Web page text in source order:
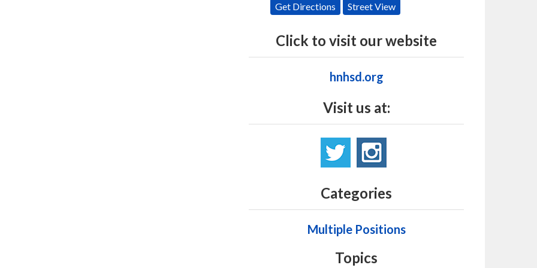
Get Directions Street View
Click to visit our website
hnhsd.org
Visit us at:
Categories
Multiple Positions
Topics